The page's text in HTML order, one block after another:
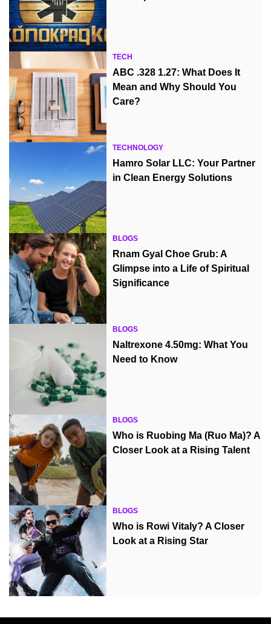
TECH
ABC .328 1.27: What Does It
Mean and Why Should You
Care?
TECHNOLOGY
Hamro Solar LLC: Your Partner
in Clean Energy Solutions
BLOGS
Rnam Gyal Choe Grub: A
Glimpse into a Life of Spiritual
Significance
BLOGS
Naltrexone 4.50mg: What You
Need to Know
BLOGS
Who is Ruobing Ma (Ruo Ma)? A
Closer Look at a Rising Talent
BLOGS
Who is Rowi Vitaly? A Closer
Look at a Rising Star